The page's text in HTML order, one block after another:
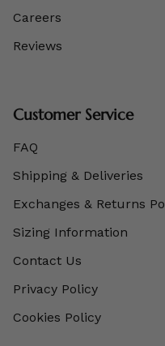
Careers
Reviews
Customer Service
FAQ
Shipping & Deliveries
Exchanges & Returns
Sizing Information
Contact Us
Privacy Policy
Cookies Policy